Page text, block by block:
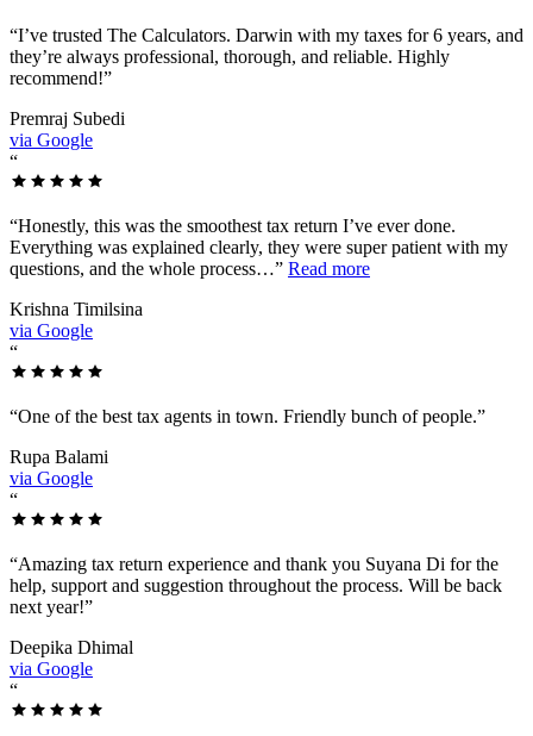
“I’ve trusted The Calculators. Darwin with my taxes for 6 years, and
they’re always professional, thorough, and reliable. Highly
recommend!”
Premraj Subedi
via Google
“
“Honestly, this was the smoothest tax return I’ve ever done.
Everything was explained clearly, they were super patient with my
questions, and the whole process…” Read more
Krishna Timilsina
via Google
“
“One of the best tax agents in town. Friendly bunch of people.”
Rupa Balami
via Google
“
“Amazing tax return experience and thank you Suyana Di for the
help, support and suggestion throughout the process. Will be back
next year!”
Deepika Dhimal
via Google
“